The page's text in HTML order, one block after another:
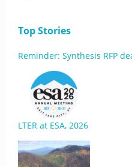
Top Stories
Reminder: Synthesis RFP
LTER at ESA, 2026